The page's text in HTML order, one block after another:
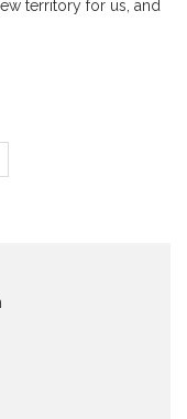
territory for us, and